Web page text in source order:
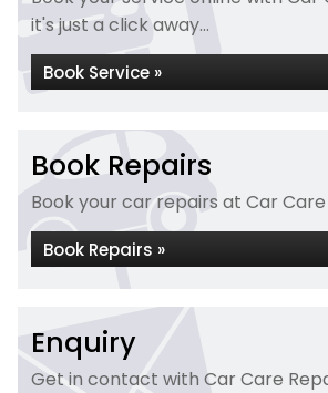
it's just a click away...
Book Service »
Book Repairs
Book your car repairs at Car Care
Book Repairs »
Enquiry
Get in contact with Car Care